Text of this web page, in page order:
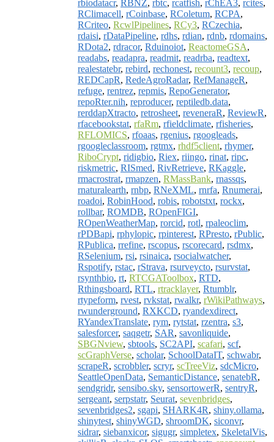
rbiodatacr, RBNZ, rbtc, rcatfish, rChEA3, rcites,
RClimacell, rCoinbase, RColetum, RCPA,
RCriteo, RcwlPipelines, RCy3, RCzechia,
rdaisi, rDataPipeline, rdhs, rdian, rdnb, rdomains,
RDota2, rdracor, Rduinoiot, ReactomeGSA,
readabs, readapra, readmit, readrba, readtext,
realestatebr, rebird, rechonest, recount3, recoup,
REDCapR, RedeAgroRadar, RefManageR,
refuge, rentrez, repmis, RepoGenerator,
repoRter.nih, reproducer, reptiledb.data,
rerddapXtracto, retrosheet, reveneraR, ReviewR,
rfacebookstat, rfaRm, rfieldclimate, rfisheries,
RFLOMICS, rfoaas, rgenius, rgoogleads,
rgoogleclassroom, rgtmx, rhdf5client, rhymer,
RiboCrypt, ridigbio, Riex, riingo, rinat, ripc,
riskmetric, RISmed, RivRetrieve, RKaggle,
rmacrostrat, rmapzen, RMassBank, rnassqs,
rnaturalearth, rnbp, RNeXML, rnrfa, Rnumerai,
roadoi, RobinHood, robis, robotstxt, rockx,
rollbar, ROMDB, ROpenFIGI,
ROpenWeatherMap, rorcid, rotl, rpaleoclim,
rPDBapi, rphylopic, rpinterest, RPresto, rPublic,
RPublica, rrefine, rscopus, rscorecard, rsdmx,
RSelenium, rsi, rsinaica, rsocialwatcher,
Rspotify, rstac, rStrava, rsurveycto, rsurvstat,
rsynthbio, rt, RTCGAToolbox, RTD,
Rthingsboard, RTL, rtracklayer, Rtumblr,
rtypeform, rvest, rvkstat, rwalkr, rWikiPathways,
rwunderground, RXKCD, ryandexdirect,
RYandexTranslate, rym, rytstat, rzentra, s3,
salesforcer, saqgetr, SAR, savonliquide,
SBGNview, sbtools, SC2API, scafari, scf,
scGraphVerse, scholar, SchoolDataIT, schwabr,
scrapeR, scrobbler, scryr, scTreeViz, sdcMicro,
SeattleOpenData, SemanticDistance, senatebR,
sendgridr, sensibo.sky, sensortowerR, sentryR,
sergeant, serpstatr, Seurat, sevenbridges,
sevenbridges2, sgapi, SHARK4R, shiny.ollama,
shinytest, shinyWGD, shroomDK, siconvr,
sidrar, siebanxicor, sigugr, simpletex, SkeletalVis,